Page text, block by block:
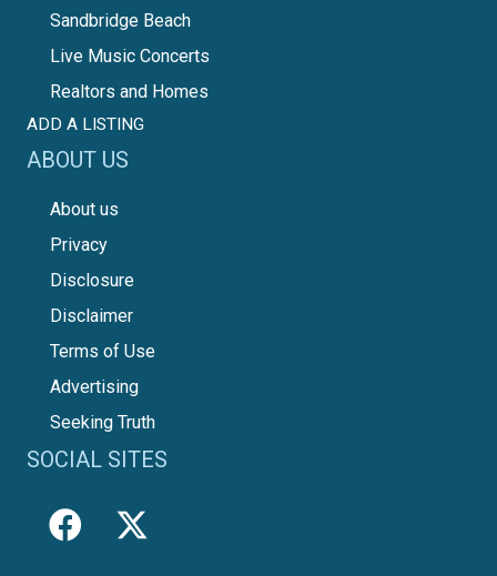
Sandbridge Beach
Live Music Concerts
Realtors and Homes
ADD A LISTING
ABOUT US
About us
Privacy
Disclosure
Disclaimer
Terms of Use
Advertising
Seeking Truth
SOCIAL SITES